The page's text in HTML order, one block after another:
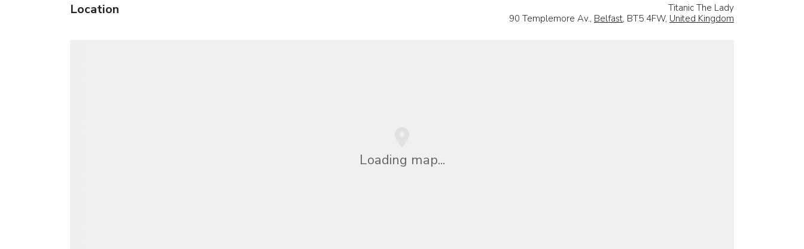
Location
Titanic The Lady
90 Templemore Av., Belfast, BT5 4FW, United Kingdom
Loading map...